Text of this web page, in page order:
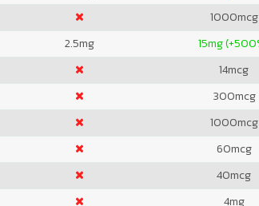
1000mcg
2.5mg 15mg
14mcg
300mcg
1000mcg
60mcg
40mcg
4mg